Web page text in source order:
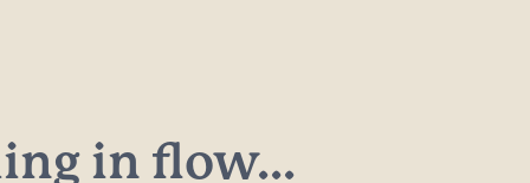
in flow...